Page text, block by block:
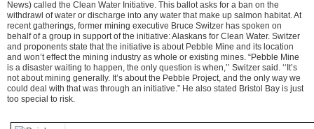
News) called the Clean Water Initiative. This ballot asks for a ban on the
withdrawl of water or discharge into any water that make up salmon habitat. At
recent gatherings, former mining executive Bruce Switzer has spoken on
behalf of a group in support of the initiative: Alaskans for Clean Water. Switzer
and proponents state that the initiative is about Pebble Mine and its location
and won’t effect the mining industry as whole or existing mines. “Pebble Mine
is a disaster waiting to happen, the only question is when,’’ Switzer said. ‘‘It’s
not about mining generally. It’s about the Pebble Project, and the only way we
could deal with that was through an initiative.” He also stated Bristol Bay is just
too special to risk.